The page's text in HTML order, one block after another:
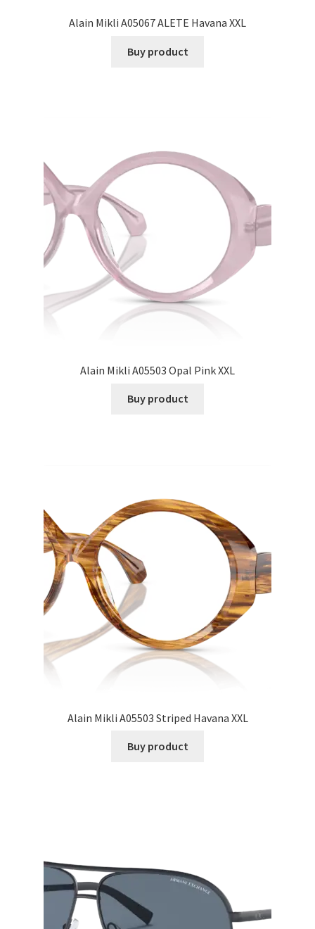
Alain Mikli A05067 ALETE Havana XXL
Buy product
Alain Mikli A05503 Opal Pink XXL
Buy product
Alain Mikli A05503 Striped Havana XXL
Buy product